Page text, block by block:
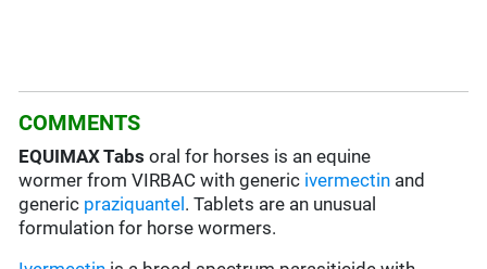
COMMENTS
EQUIMAX Tabs oral for horses is an equine
wormer from VIRBAC with generic ivermectin and
generic praziquantel . Tablets are an unusual
formulation for horse wormers.